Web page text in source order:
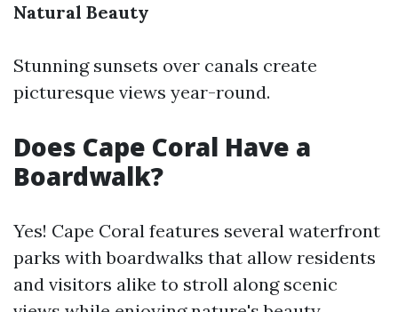
Natural Beauty
Stunning sunsets over canals create
picturesque views year-round.
Does Cape Coral Have a
Boardwalk?
Yes! Cape Coral features several waterfront
parks with boardwalks that allow residents
and visitors alike to stroll along scenic